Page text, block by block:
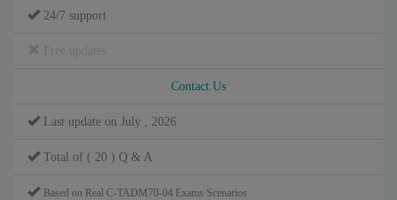
24/7 support
Contact Us
Last update on July , 2026
Total of ( 20 ) Q & A
Based on Real C-TADM70-04 Exams Scenarios